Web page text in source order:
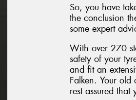
So, you have
the conclusion
some expert
With over 270
safety of your
and fit an
Falken. Your
rest assured